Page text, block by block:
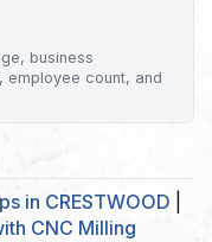
business
count, and
in CRESTWOOD
CNC Milling